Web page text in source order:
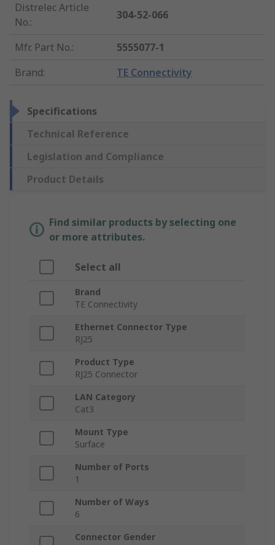
Distrelec Article
No.:
304-52-066
Mfr. Part No.:
5555077-1
Brand: TE Connectivity
Specifications
Technical Reference
Legislation and Compliance
Product Details
Find similar products by selecting one
or more attributes.
Select all
Brand
TE Connectivity
Ethernet Connector Type
RJ25
Product Type
RJ25 Connector
LAN Category
Cat3
Mount Type
Surface
Number of Ports
1
Number of Ways
6
Connector Gender